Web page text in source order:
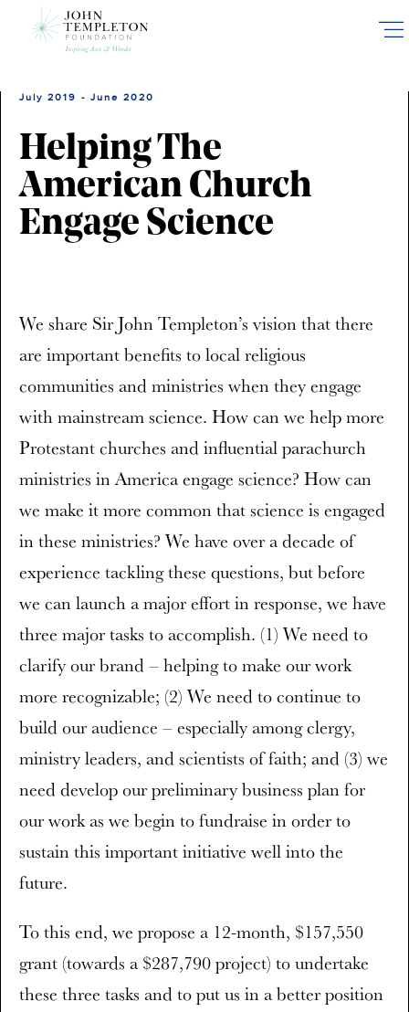
July 2019 - June 2020
Helping The
American Church
Engage Science
We share Sir John Templeton’s vision that there
are important benefits to local religious
communities and ministries when they engage
with mainstream science. How can we help more
Protestant churches and influential parachurch
ministries in America engage science? How can
we make it more common that science is engaged
in these ministries? We have over a decade of
experience tackling these questions, but before
we can launch a major effort in response, we have
three major tasks to accomplish. (1) We need to
clarify our brand – helping to make our work
more recognizable; (2) We need to continue to
build our audience – especially among clergy,
ministry leaders, and scientists of faith; and (3) we
need develop our preliminary business plan for
our work as we begin to fundraise in order to
sustain this important initiative well into the
future.
To this end, we propose a 12-month, $157,550
grant (towards a $287,790 project) to undertake
these three tasks and to put us in a better position